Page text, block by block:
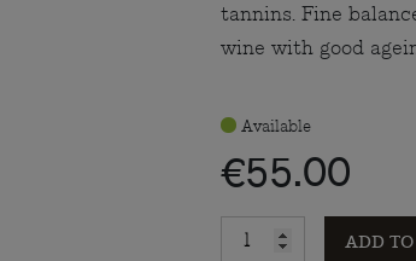
Available
€55.00
ADD
tannins. Fine
wine with good